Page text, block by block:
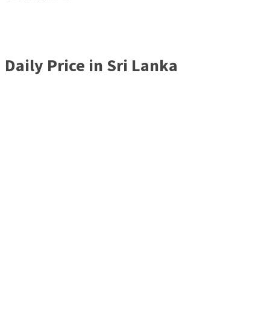
Daily Price in Sri Lanka